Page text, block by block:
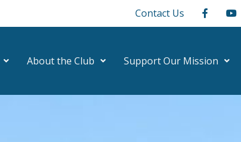
Contact Us
About the Club Support Our Mission